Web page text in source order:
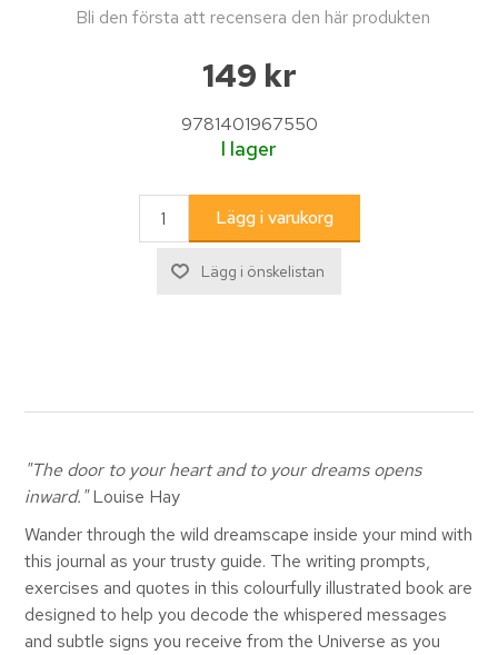
Bli den första att recensera den här produkten
149 kr
9781401967550
I lager
"The door to your heart and to your dreams opens
inward."Louise Hay
Wander through the wild dreamscape inside your mind with
this journal as your trusty guide. The writing prompts,
exercises and quotes in this colourfully illustrated book are
designed to help you decode the whispered messages
and subtle signs you receive from the Universe as you